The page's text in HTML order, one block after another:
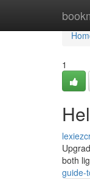
1
both
guide-